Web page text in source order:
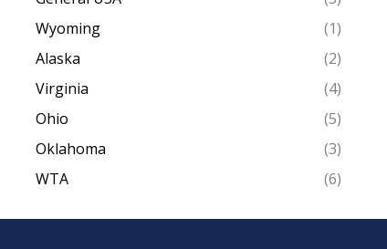
Wyoming
(1)
Alaska
(2)
Virginia
(4)
Ohio
(5)
Oklahoma
(3)
WTA
(6)